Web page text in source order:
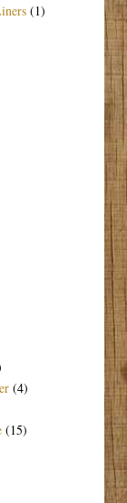
(1)
(4)
(15)